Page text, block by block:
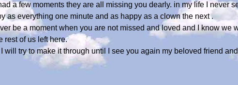
a few moments they are all missing you dearly. in my life I never
as everything one minute and as happy as a clown the next .
be a moment when you are not missed and loved and I know we
rest of us left here.
try to make it through until I see you again my beloved friend